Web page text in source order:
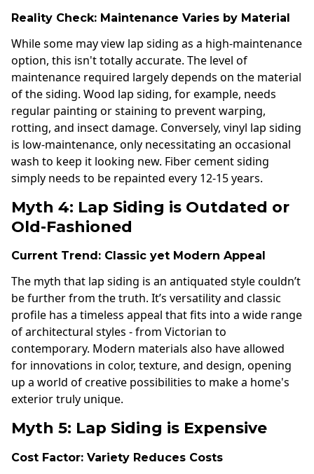
Reality Check: Maintenance Varies by Material
While some may view lap siding as a high-maintenance
option, this isn't totally accurate. The level of
maintenance required largely depends on the material
of the siding. Wood lap siding, for example, needs
regular painting or staining to prevent warping,
rotting, and insect damage. Conversely, vinyl lap siding
is low-maintenance, only necessitating an occasional
wash to keep it looking new. Fiber cement siding
simply needs to be repainted every 12-15 years.
Myth 4: Lap Siding is Outdated or
Old-Fashioned
Current Trend: Classic yet Modern Appeal
The myth that lap siding is an antiquated style couldn’t
be further from the truth. It’s versatility and classic
profile has a timeless appeal that fits into a wide range
of architectural styles - from Victorian to
contemporary. Modern materials also have allowed
for innovations in color, texture, and design, opening
up a world of creative possibilities to make a home's
exterior truly unique.
Myth 5: Lap Siding is Expensive
Cost Factor: Variety Reduces Costs